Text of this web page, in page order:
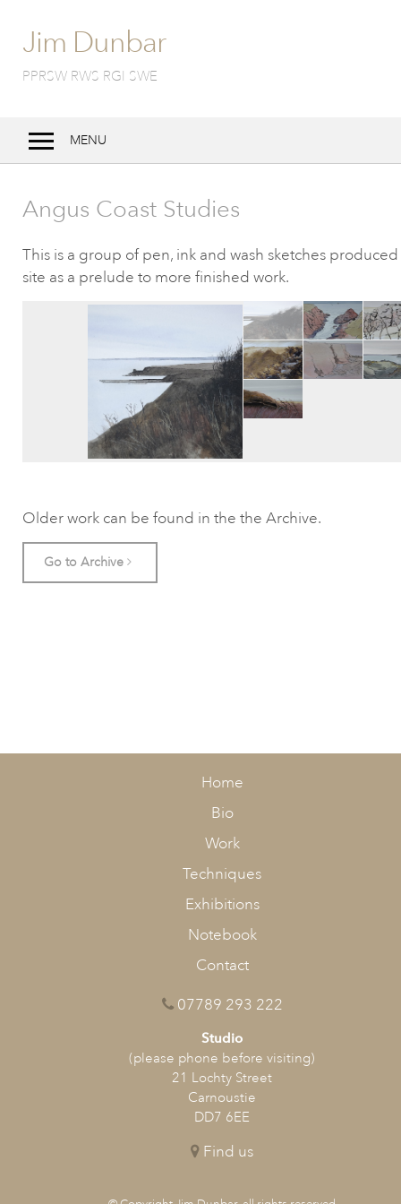
Jim Dunbar
PPRSW RWS RGI SWE
MENU
Bio
Work
Techniques
Notebook
Angus Coast Studies
This is a group of pen, ink and wash sketches
site as a prelude to more finished work.
Older work can be found in the the Archive.
Go to Archive
Home
Bio
Work
Techniques
Exhibitions
Notebook
Contact
07789 293 222
Studio
(please phone before visiting)
21 Lochty Street
Carnoustie
DD7 6EE
Find us